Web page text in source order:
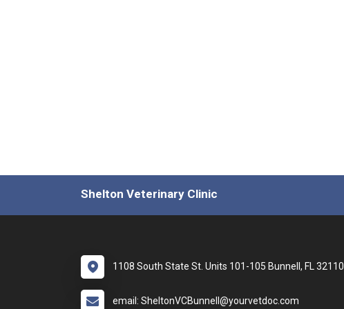
Shelton Veterinary Clinic
1108 South State St. Units 101-105 Bunnell, FL 32110
email: SheltonVCBunnell@yourvetdoc.com